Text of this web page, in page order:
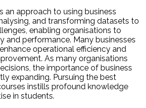
an approach to using business
and transforming datasets to
enabling organisations to
and performance. Many businesses
operational efficiency and
As many organisations
the importance of business
expanding. Pursuing the best
instills profound knowledge
in students.